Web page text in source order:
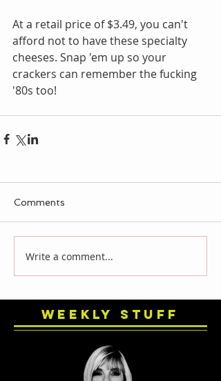
At a retail price of $3.49, you can't
afford not to have these specialty
cheeses. Snap 'em up so your
crackers can remember the fucking
'80s too!
Comments
Write a comment...
Weekly Stuff